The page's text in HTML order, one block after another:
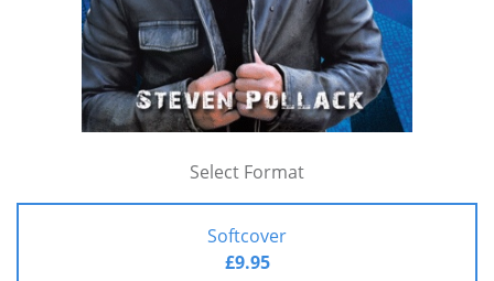
Select Format
Softcover
£9.95